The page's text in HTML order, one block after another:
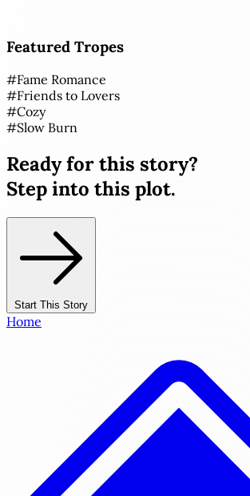
Featured Tropes
#Fame Romance
#Friends to Lovers
#Cozy
#Slow Burn
Ready for this story?
Step into this plot.
Start This Story
Home